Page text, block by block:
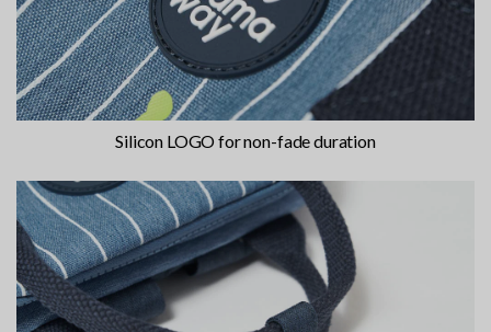
Silicon LOGO for non-fade duration